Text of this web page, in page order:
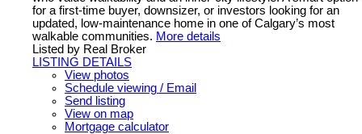
for a first-time buyer, downsizer, or investors looking for an
updated, low-maintenance home in one of Calgary’s most
walkable communities. More details
Listed by Real Broker
LISTING DETAILS
View photos
Schedule viewing / Email
Send listing
View on map
Mortgage calculator